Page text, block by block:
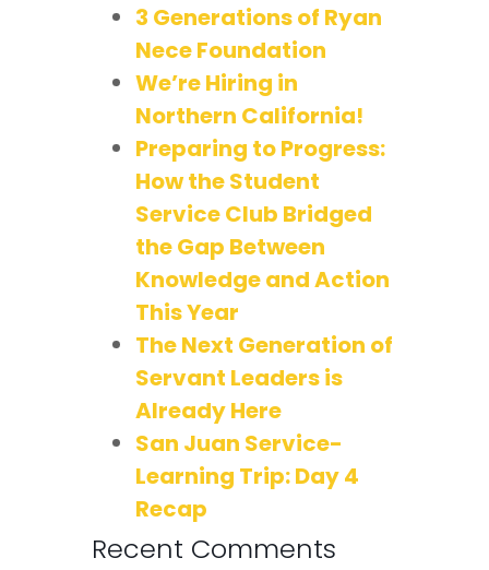
3 Generations of Ryan
Nece Foundation
We’re Hiring in
Northern California!
Preparing to Progress:
How the Student
Service Club Bridged
the Gap Between
Knowledge and Action
This Year
The Next Generation of
Servant Leaders is
Already Here
San Juan Service-
Learning Trip: Day 4
Recap
Recent Comments